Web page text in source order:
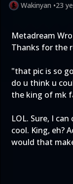
Wakinyan •23
Metadream
Thanks for the
"that pic is so
do u think u
the king of mk
LOL. Sure, I
cool. King, eh?
would that